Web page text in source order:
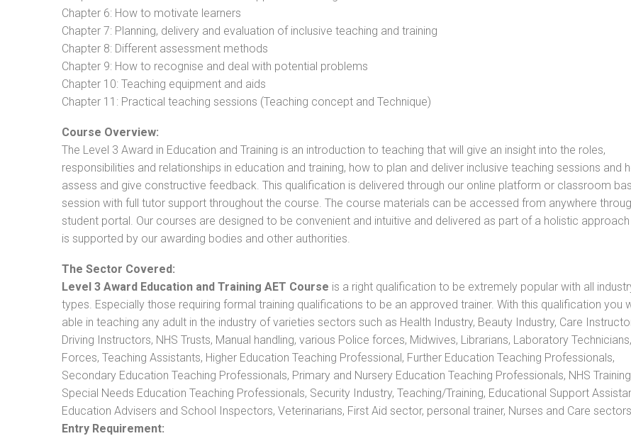
Chapter 6: How to motivate learners
Chapter 7: Planning, delivery and evaluation of inclusive teaching and training
Chapter 8: Different assessment methods
Chapter 9: How to recognise and deal with potential problems
Chapter 10: Teaching equipment and aids
Chapter 11: Practical teaching sessions (Teaching concept and Technique)
Course Overview:
The Level 3 Award in Education and Training is an introduction to teaching that will give an insight into the roles,
responsibilities and relationships in education and training, how to plan and deliver inclusive teaching sessions and
assess and give constructive feedback. This qualification is delivered through our online platform or classroom
session with full tutor support throughout the course. The course materials can be accessed from anywhere
student portal. Our courses are designed to be convenient and intuitive and delivered as part of a holistic
is supported by our awarding bodies and other authorities.
The Sector Covered:
Level 3 Award Education and Training AET Course is a right qualification to be extremely popular with all
types. Especially those requiring formal training qualifications to be an approved trainer. With this qualification you
able in teaching any adult in the industry of varieties sectors such as Health Industry, Beauty Industry, Care
Driving Instructors, NHS Trusts, Manual handling, various Police forces, Midwives, Librarians, Laboratory
Forces, Teaching Assistants, Higher Education Teaching Professional, Further Education Teaching Professionals,
Secondary Education Teaching Professionals, Primary and Nursery Education Teaching Professionals, NHS
Special Needs Education Teaching Professionals, Security Industry, Teaching/Training, Educational Support
Education Advisers and School Inspectors, Veterinarians, First Aid sector, personal trainer, Nurses and Care
Entry Requirement: